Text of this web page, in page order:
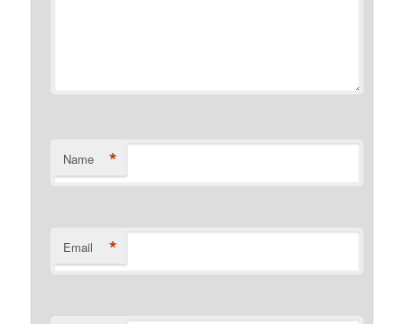
Name *
Email *